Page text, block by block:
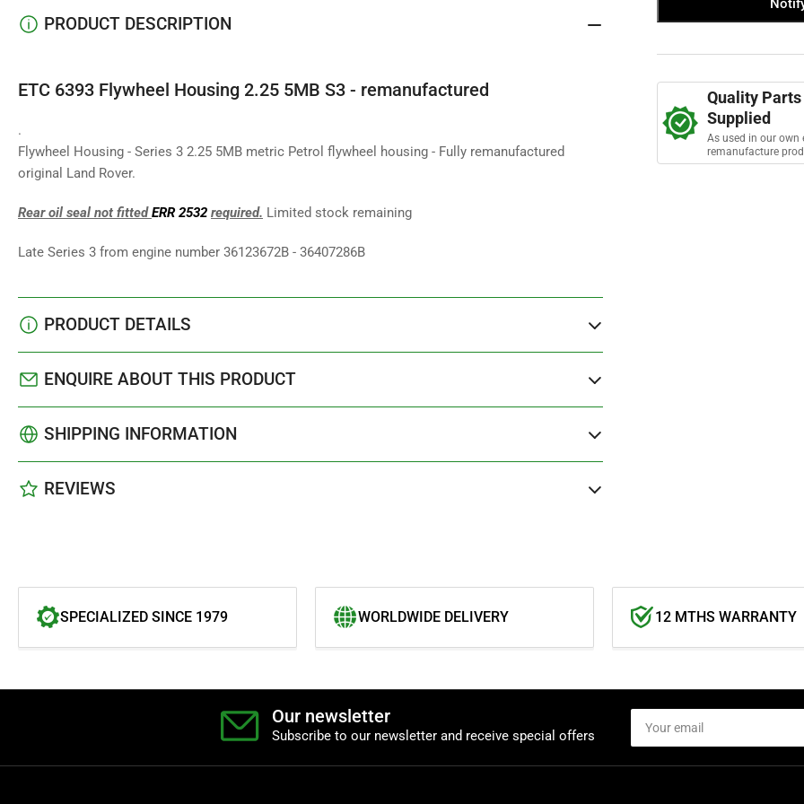
t
s
Flywheel
5MB
-
remanufactured
S3
Quality Parts
Supplied
As used in our own
remanufacture
PRODUCT DESCRIPTION
ETC 6393 Flywheel Housing 2.25 5MB S3 - remanufactured
.
Flywheel Housing - Series 3 2.25 5MB metric Petrol flywheel housing - Fully remanufactured
original Land Rover.
Rear oil seal not fittedERR 2532 required. Limited stock remaining
Late Series 3 from engine number 36123672B - 36407286B
PRODUCT DETAILS
ENQUIRE ABOUT THIS PRODUCT
SHIPPING INFORMATION
REVIEWS
SPECIALIZED SINCE 1979 WORLDWIDE DELIVERY 12 MTHS WARRANTY
Our newsletter
Subscribe to our newsletter and receive special offers
email